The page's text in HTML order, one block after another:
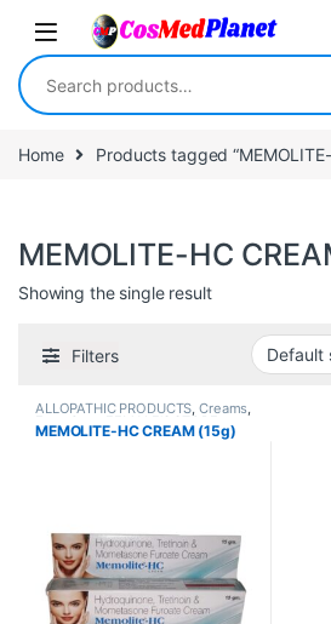
Skip to navigation
Skip to content
Search for:
Home Products tagged
MEMOLITE-HC
Showing the single result
Filters
ALLOPATHIC PRODUCTS,Creams,
Face Care,FEMALE'S STORE,
MEN'S STORE,Skin Care, Skin
MEMOLITE-HC CREAM (15g)